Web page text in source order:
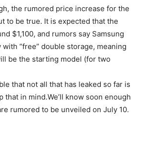
the rumored price increase for the
to be true. It is expected that the
$1,100, and rumors say Samsung
“free” double storage, meaning
be the starting model (for two
that not all that has leaked so far is
that in mind.We’ll know soon enough
rumored to be unveiled on July 10.